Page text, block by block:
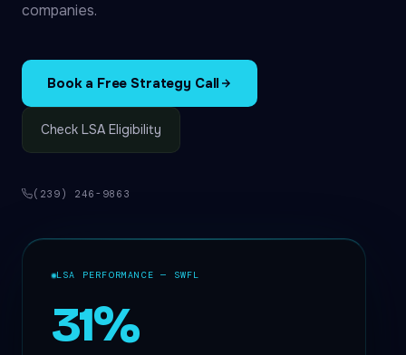
companies.
Book a Free Strategy Call
Check LSA Eligibility
(239) 246-9863
LSA PERFORMANCE — SWFL
31%